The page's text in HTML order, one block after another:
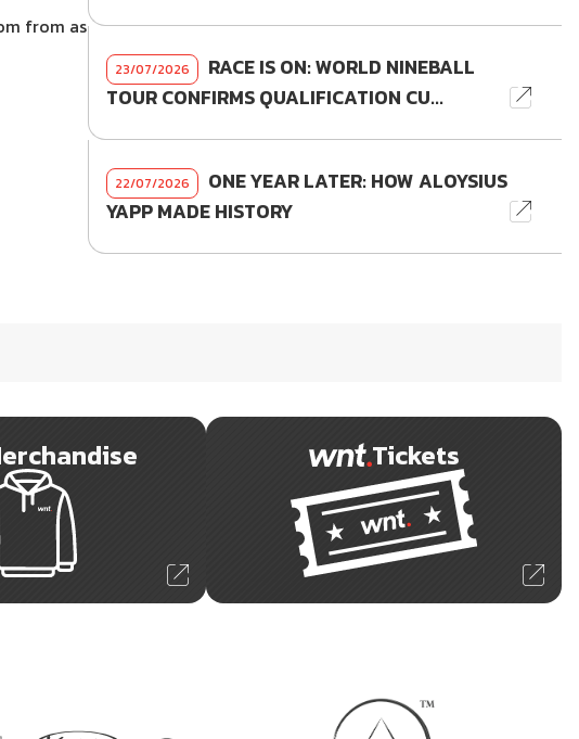
from as
23/07/2026
RACE IS ON: WORLD NINEBALL
TOUR CONFIRMS QUALIFICATION CU...
22/07/2026
ONE YEAR LATER: HOW ALOYSIUS
YAPP MADE HISTORY
Tickets